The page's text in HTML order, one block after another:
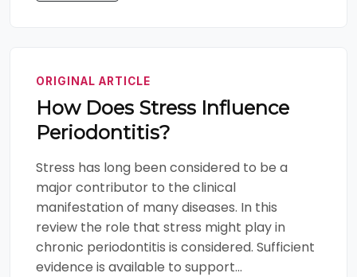
ORIGINAL ARTICLE
How Does Stress Influence
Periodontitis?
Stress has long been considered to be a
major contributor to the clinical
manifestation of many diseases. In this
review the role that stress might play in
chronic periodontitis is considered. Sufficient
evidence is available to support...